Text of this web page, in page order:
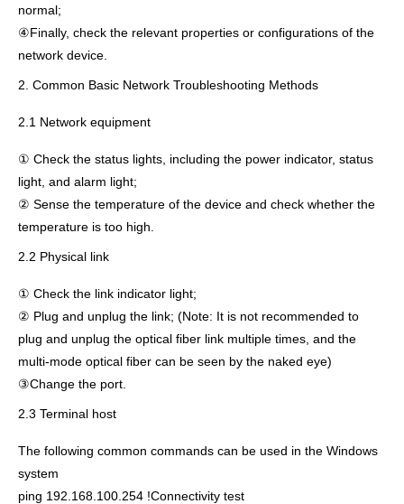
normal;
④Finally, check the relevant properties or configurations of the
network device.
2. Common Basic Network Troubleshooting Methods
2.1 Network equipment
① Check the status lights, including the power indicator, status
light, and alarm light;
② Sense the temperature of the device and check whether the
temperature is too high.
2.2 Physical link
① Check the link indicator light;
② Plug and unplug the link; (Note: It is not recommended to
plug and unplug the optical fiber link multiple times, and the
multi-mode optical fiber can be seen by the naked eye)
③Change the port.
2.3 Terminal host
The following common commands can be used in the Windows
system
ping 192.168.100.254 !Connectivity test